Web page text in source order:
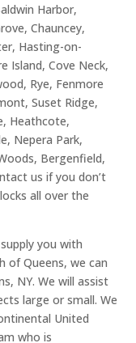
Harbor,
Chauncey,
Hasting-on-
Island, Cove Neck,
Rye, Fenmore
Suset Ridge,
Heathcote,
Nepera Park,
Bergenfield,
us if you don’t
all over the
you with
of Queens, we can
NY. We will assist
large or small. We
United
who is